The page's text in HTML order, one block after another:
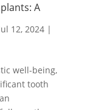
A
12, 2024|
well-being,
tooth